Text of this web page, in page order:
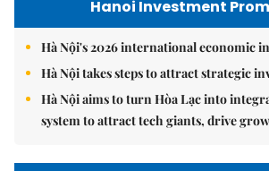
Hanoi Investment
Hà Nội's 2026 international economic
Hà Nội takes steps to attract strategic
Hà Nội aims to turn Hòa Lạc into
system to attract tech giants, drive